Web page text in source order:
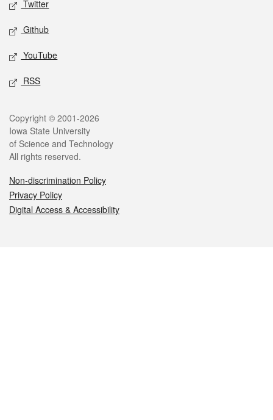
Twitter
Github
YouTube
RSS
Legal
Copyright © 2001-2026
Iowa State University
of Science and Technology
All rights reserved.
Non-discrimination Policy
Privacy Policy
Digital Access & Accessibility